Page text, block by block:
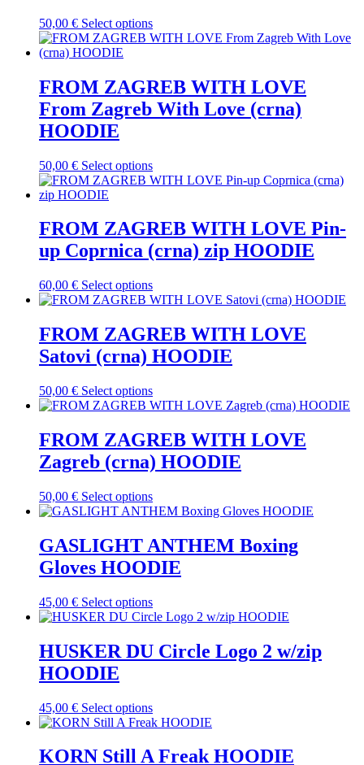
on
the
50,00 € Select optionsThis
product
variants.
The
options
on
the
FROM ZAGREB WITH LOVE
From Zagreb With Love (crna)
HOODIE
50,00 € Select optionsThis
product
variants.
The
options
be
chosen
the
product
page
FROM ZAGREB WITH LOVE Pin-
up Coprnica (crna) zip HOODIE
60,00 € Select optionsThis
product
multiple
variants.
The
may
be
chosen
on
the
product
page
FROM ZAGREB WITH LOVE
Satovi (crna) HOODIE
50,00 € Select optionsThis
product
multiple
variants.
The
may
be
chosen
on
the
product
page
FROM ZAGREB WITH LOVE
Zagreb (crna) HOODIE
50,00 € Select optionsThis
product
multiple
variants.
The
may
be
chosen
on
the
GASLIGHT ANTHEM Boxing
Gloves HOODIE
45,00 € Select optionsThis
product
multiple
variants.
may
be
chosen
on
the
HUSKER DU Circle Logo 2 w/zip
HOODIE
45,00 € Select optionsThis
product
multiple
KORN Still A Freak HOODIE